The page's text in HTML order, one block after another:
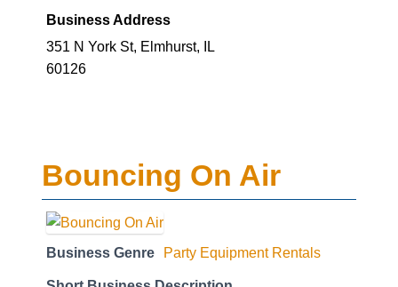
Business Address
351 N York St, Elmhurst, IL
60126
Bouncing On Air
Business Genre Party Equipment Rentals